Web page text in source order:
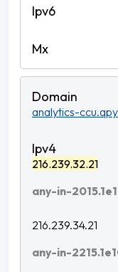
analytics-
216.239.32.21
any-in-
216.239.34.21
any-in-